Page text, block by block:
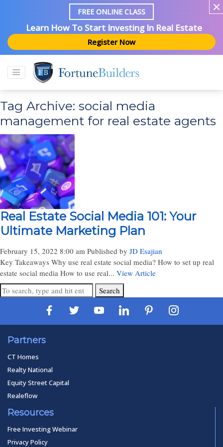
FREE ONLINE CLASS
Learn How To Start Investing In Real Estate
Register Now
Tag Archive: social media
management for real estate agents
Real Estate Social Media 101: Your
Ultimate Marketing Plan
February 15, 2022 8:00 am Published by JD Esajian
Key Takeaways Why use real estate social media? How to set up real
estate social media How to use real... View Article
Search
Partners
CT Homes
Realty National
Equity Street Capital
Realeflow
Resources
Free Investing Webinar
Privacy Policy